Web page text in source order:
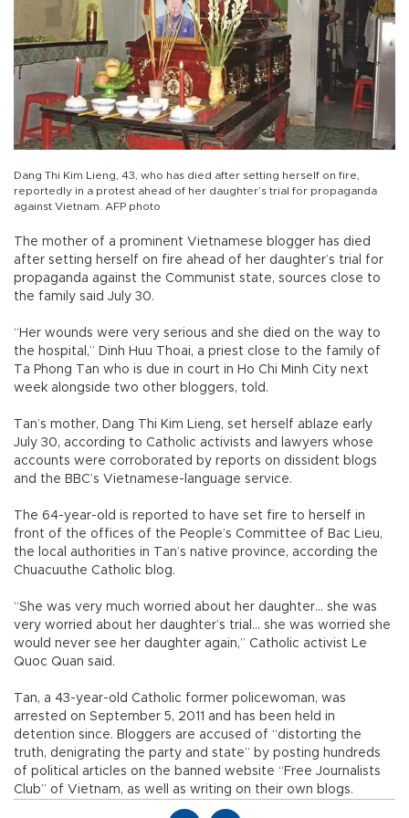
Dang Thi Kim Lieng, 43, who has died after setting herself on fire,
reportedly in a protest ahead of her daughter’s trial for propaganda
against Vietnam. AFP photo
The mother of a prominent Vietnamese blogger has died
after setting herself on fire ahead of her daughter’s trial for
propaganda against the Communist state, sources close to
the family said July 30.
“Her wounds were very serious and she died on the way to
the hospital,” Dinh Huu Thoai, a priest close to the family of
Ta Phong Tan who is due in court in Ho Chi Minh City next
week alongside two other bloggers, told.
Tan’s mother, Dang Thi Kim Lieng, set herself ablaze early
July 30, according to Catholic activists and lawyers whose
accounts were corroborated by reports on dissident blogs
and the BBC’s Vietnamese-language service.
The 64-year-old is reported to have set fire to herself in
front of the offices of the People’s Committee of Bac Lieu,
the local authorities in Tan’s native province, according the
Chuacuuthe Catholic blog.
“She was very much worried about her daughter... she was
very worried about her daughter’s trial... she was worried she
would never see her daughter again,” Catholic activist Le
Quoc Quan said.
Tan, a 43-year-old Catholic former policewoman, was
arrested on September 5, 2011 and has been held in
detention since. Bloggers are accused of “distorting the
truth, denigrating the party and state” by posting hundreds
of political articles on the banned website “Free Journalists
Club” of Vietnam, as well as writing on their own blogs.